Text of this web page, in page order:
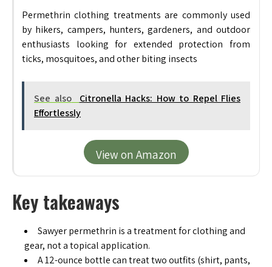
Permethrin clothing treatments are commonly used
by hikers, campers, hunters, gardeners, and outdoor
enthusiasts looking for extended protection from
ticks, mosquitoes, and other biting insects
See also
Citronella Hacks: How to Repel Flies
Effortlessly
View on Amazon
Key takeaways
Sawyer permethrin is a treatment for clothing and
gear, not a topical application.
A 12-ounce bottle can treat two outfits (shirt, pants,